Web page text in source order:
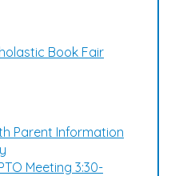
Book Fair
Parent Information
Meeting 3:30-